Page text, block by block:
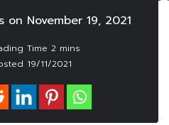
on November 19, 2021
19/11/2021